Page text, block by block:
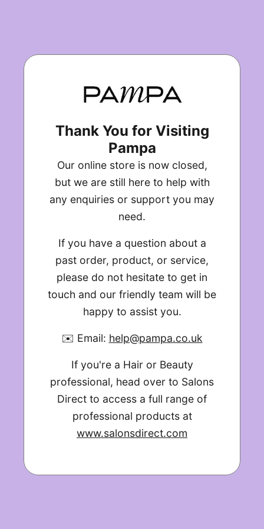
Thank You for Visiting
Pampa
Our online store is now closed,
but we are still here to help with
any enquiries or support you may
need.
If you have a question about a
past order, product, or service,
please do not hesitate to get in
touch and our friendly team will be
happy to assist you.
✉️ Email: help@pampa.co.uk
If you're a Hair or Beauty
professional, head over to Salons
Direct to access a full range of
professional products at
www.salonsdirect.com